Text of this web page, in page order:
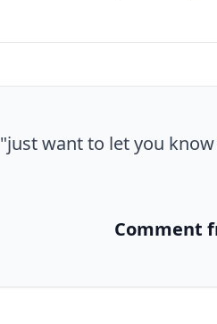
"just want to let you
Comment